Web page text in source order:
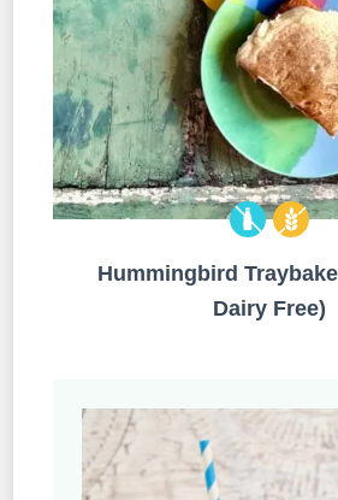
Hummingbird
Dairy Free)